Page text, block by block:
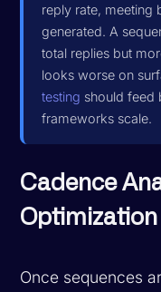
reply rate, meeting
generated. A
total replies but
looks worse on
testing should feed
frameworks scale.
Cadence
Optimization
Once sequences